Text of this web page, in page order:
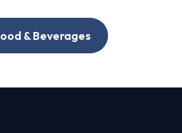
& Beverages